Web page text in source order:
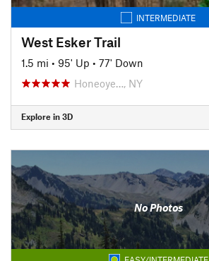
INTERMEDIATE
West Esker Trail
1.5 mi • 95' Up • 77' Down
Honeoye…, NY
Explore in 3D
No Photos